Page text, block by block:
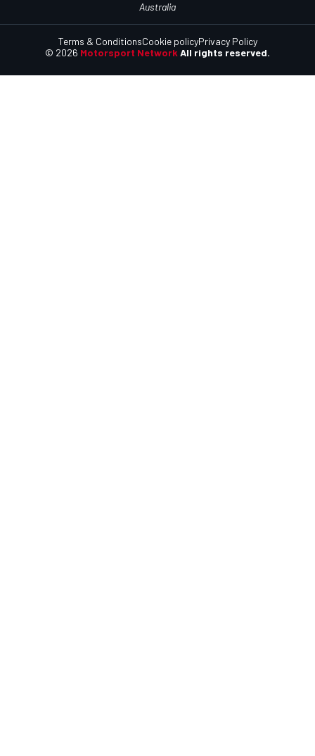
Australia
© 2026 Motorsport Network All rights reserved.
Terms & ConditionsCookie policyPrivacy Policy